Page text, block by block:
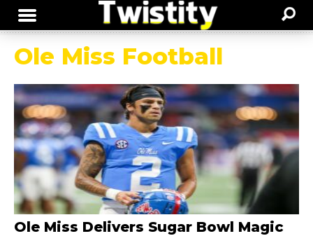
Ole Miss Football
Ole Miss Delivers Sugar Bowl Magic